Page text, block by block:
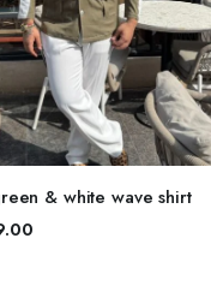
OPTIONS
& white wave shirt